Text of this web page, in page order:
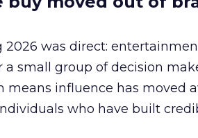
2026 was direct:
small group of decision
means influence has moved
who have built